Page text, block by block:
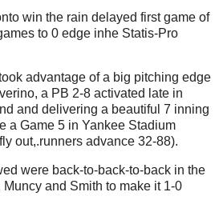
win the rain delayed first game of
to 0 edge inhe Statis-Pro
advantage of a big pitching edge
a PB 2-8 activated late in
and delivering a beautiful 7 inning
a Game 5 in Yankee Stadium
out,.runners advance 32-88).
were back-to-back-to-back in the
and Smith to make it 1-0